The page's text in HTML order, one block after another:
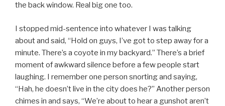
the back window. Real big one too.
I stopped mid-sentence into whatever I was talking
about and said, “Hold on guys, I’ve got to step away for a
minute. There’s a coyote in my backyard.” There’s a brief
moment of awkward silence before a few people start
laughing. I remember one person snorting and saying,
“Hah, he doesn’t live in the city does he?” Another person
chimes in and says, “We’re about to hear a gunshot aren’t